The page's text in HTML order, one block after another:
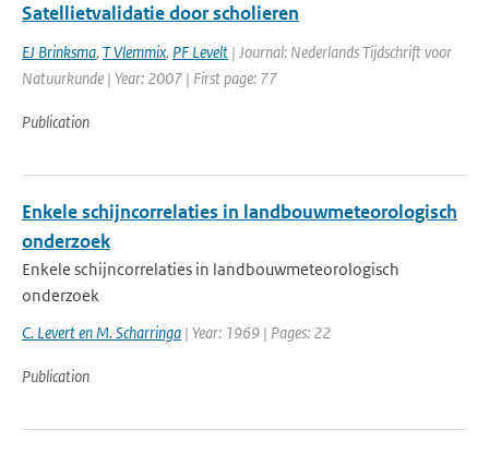
Satellietvalidatie door scholieren
EJ Brinksma, T Vlemmix, PF Levelt | Journal: Nederlands Tijdschrift voor
Natuurkunde | Year: 2007 | First page: 77
Publication
Enkele schijncorrelaties in landbouwmeteorologisch
onderzoek
Enkele schijncorrelaties in landbouwmeteorologisch
onderzoek
C. Levert en M. Scharringa | Year: 1969 | Pages: 22
Publication